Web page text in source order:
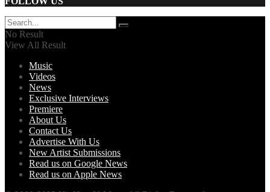
No Result
View All Result
Music
Videos
News
Exclusive Interviews
Premiere
About Us
Contact Us
Advertise With Us
New Artist Submissions
Read us on Google News
Read us on Apple News